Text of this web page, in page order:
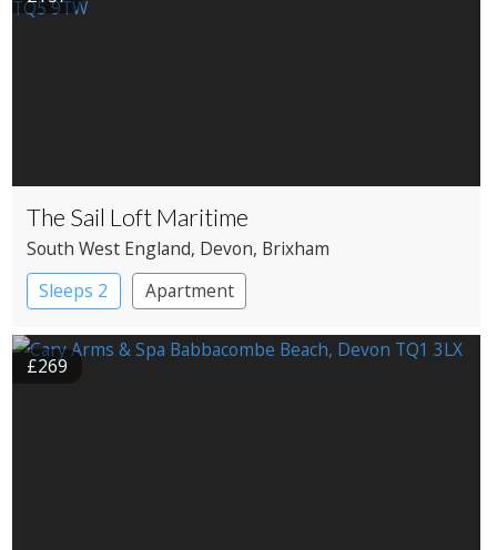
The Sail Loft Maritime
South West England, Devon, Brixham
Sleeps 2
Apartment
£269